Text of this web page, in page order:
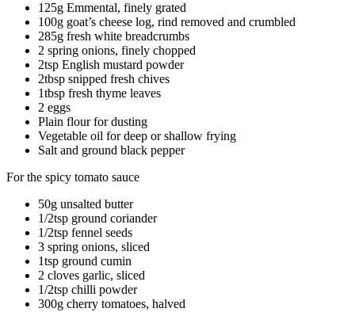
125g Emmental, finely grated
100g goat’s cheese log, rind removed and crumbled
285g fresh white breadcrumbs
2 spring onions, finely chopped
2tsp English mustard powder
2tbsp snipped fresh chives
1tbsp fresh thyme leaves
2 eggs
Plain flour for dusting
Vegetable oil for deep or shallow frying
Salt and ground black pepper
For the spicy tomato sauce
50g unsalted butter
1/2tsp ground coriander
1/2tsp fennel seeds
3 spring onions, sliced
1tsp ground cumin
2 cloves garlic, sliced
1/2tsp chilli powder
300g cherry tomatoes, halved